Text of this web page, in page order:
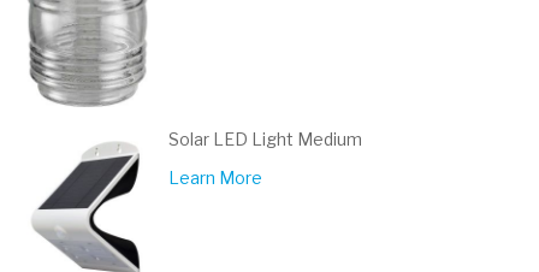
Solar LED Light Medium
Learn More